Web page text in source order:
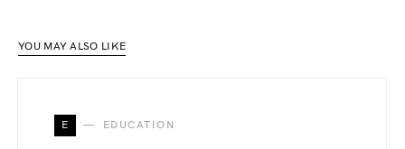
YOU MAY ALSO LIKE
E EDUCATION